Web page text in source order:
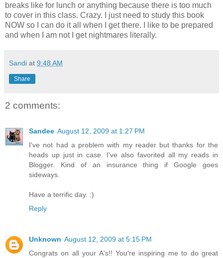
breaks like for lunch or anything because there is too much
to cover in this class. Crazy. I just need to study this book
NOW so I can do it all when I get there. I like to be prepared
and when I am not I get nightmares literally.
Sandi at 9:48 AM
Share
2 comments:
Sandee August 12, 2009 at 1:27 PM
I've not had a problem with my reader but thanks for the
heads up just in case. I've also favorited all my reads in
Blogger. Kind of an insurance thing if Google goes
sideways.
Have a terrific day. :)
Reply
Unknown August 12, 2009 at 5:15 PM
Congrats on all your A's!! You're inspiring me to do great